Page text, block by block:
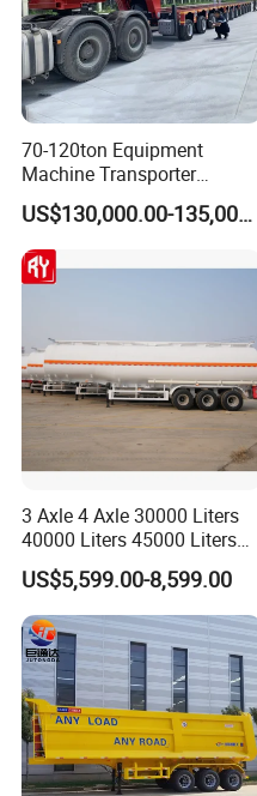
70-120ton Equipment
Machine Transporter
Hydraulic Multi-Axis Horse
Trailer Heavy Load Modular
Trailer for Cargo Logistics
US$130,000.00-135,000.00
3 Axle 4 Axle 30000 Liters
40000 Liters 45000 Liters
Buffalo Milk Tanker Truck
Liquid Transport Fuel Tank
Trailer
US$5,599.00-8,599.00